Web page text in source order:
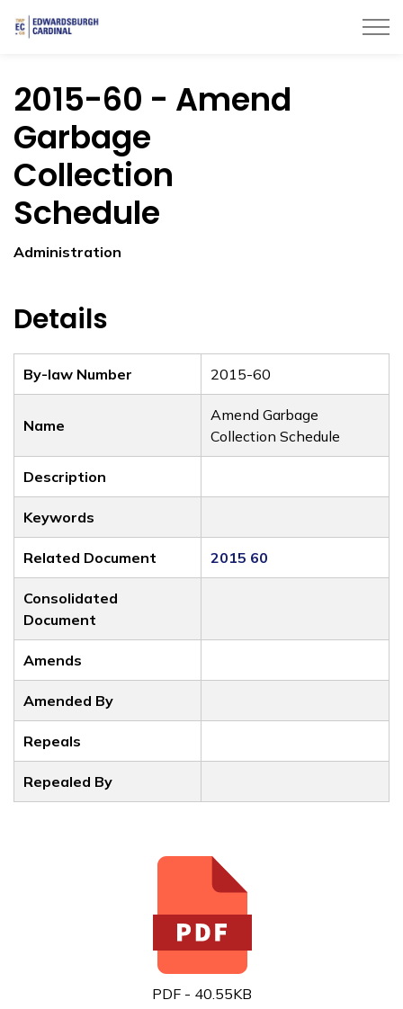
2015-60 - Amend
Garbage
Collection
Schedule
Administration
Details
By-law Number 2015-60
Name
Amend Garbage
Collection Schedule
Description
Keywords
Related Document 2015 60
Consolidated
Document
Amends
Amended By
Repeals
Repealed By
PDF - 40.55KB